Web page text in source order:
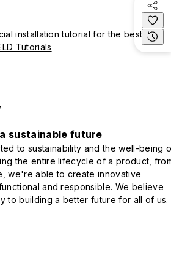
installation tutorial for the best
Tutorials
sustainable future
to sustainability and the well-being
the entire lifecycle of a product,
we're able to create innovative
and responsible. We believe
to building a better future for all of us.